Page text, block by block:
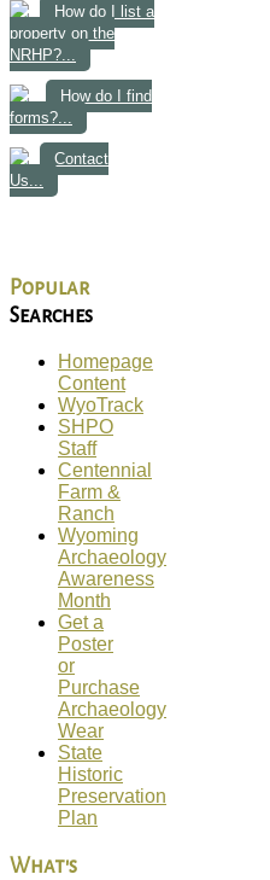
How do I list a
property on the
NRHP?...
How do I find
forms?...
Contact
Us...
Popular
Searches
Homepage
Content
WyoTrack
SHPO
Staff
Centennial
Farm &
Ranch
Wyoming
Archaeology
Awareness
Month
Get a
Poster
or
Purchase
Archaeology
Wear
State
Historic
Preservation
Plan
What's